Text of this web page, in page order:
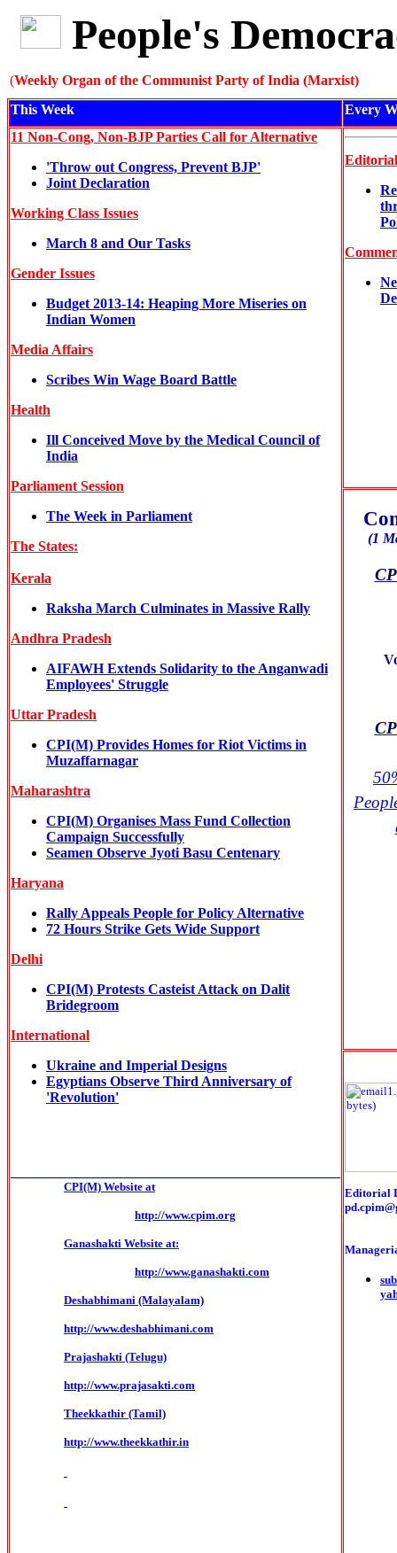
People's
(Weekly Organ of the Communist Party of India (Marxist)
This Week
Every
11 Non-Cong, Non-BJP Parties Call for Alternative
'Throw out Congress, Prevent BJP'
Joint Declaration
Working Class Issues
March 8 and Our Tasks
Gender Issues
Budget 2013-14: Heaping More Miseries on
Indian Women
Media Affairs
Scribes Win Wage Board Battle
Health
Ill Conceived Move by the Medical Council of
India
Parliament Session
The Week in Parliament
The States:
Kerala
Raksha March Culminates in Massive Rally
Andhra Pradesh
AIFAWH Extends Solidarity to the Anganwadi
Employees' Struggle
Uttar Pradesh
CPI(M) Provides Homes for Riot Victims in
Muzaffarnagar
Maharashtra
CPI(M) Organises Mass Fund Collection
Campaign Successfully
Seamen Observe Jyoti Basu Centenary
Haryana
Rally Appeals People for Policy Alternative
72 Hours Strike Gets Wide Support
Delhi
CPI(M) Protests Casteist Attack on Dalit
Bridegroom
International
Ukraine and Imperial Designs
Egyptians Observe Third Anniversary of
'Revolution'
CPI(M) Website at
http://www.cpim.org
Ganashakti Website at:
http://www.ganashakti.com
Deshabhimani (Malayalam)
http://www.deshabhimani.com
Prajashakti (Telugu)
http://www.prajasakti.com
Theekkathir (Tamil)
http://www.theekkathir.in
Editorial
(1
Editorial